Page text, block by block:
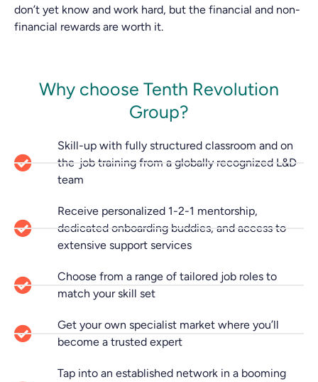
don’t yet know and work hard, but the financial and non-
financial rewards are worth it.
Why choose Tenth Revolution
Group?
Skill-up with fully structured classroom and on
the-job training from a globally recognized L&D
team
Receive personalized 1-2-1 mentorship,
dedicated onboarding buddies, and access to
extensive support services
Choose from a range of tailored job roles to
match your skill set
Get your own specialist market where you’ll
become a trusted expert
Tap into an established network in a booming